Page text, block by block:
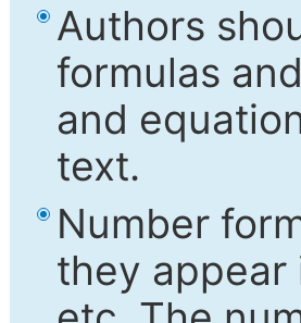
Authors
formulas
and
text.
Number
they appear